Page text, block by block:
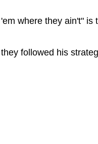
where they ain't"
followed his